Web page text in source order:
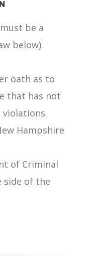
be a
below).
oath as to
that has not
Hampshire
of Criminal
side of the